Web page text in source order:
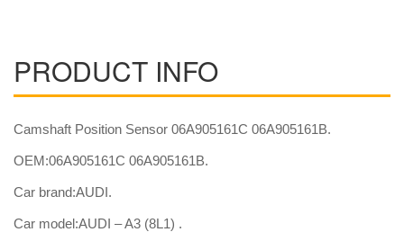
PRODUCT INFO
Camshaft Position Sensor 06A905161C 06A905161B.
OEM:06A905161C 06A905161B.
Car brand:AUDI.
Car model:AUDI – A3 (8L1) .